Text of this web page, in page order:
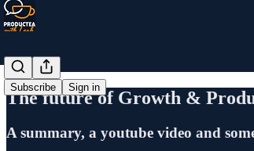
Subscribe Sign in
The future of Growth &
A summary, a youtube video and